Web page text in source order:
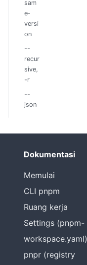
sam
e-
versi
on
--
recur
sive,
-r
--
json
Dokumentasi
Memulai
CLI pnpm
Ruang kerja
Settings (pnpm-
workspace.yaml)
pnpr (registry